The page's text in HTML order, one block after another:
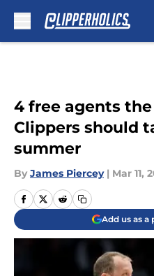
4 free agents
Clippers should
summer
By James Piercey | Mar 11,
Add us as a